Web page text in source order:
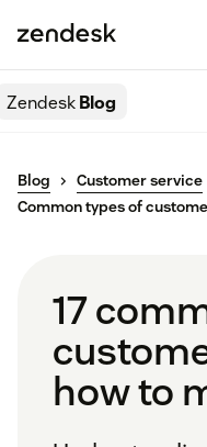
ZendeskBlog
Blog Customer service
Common types of
17
how to